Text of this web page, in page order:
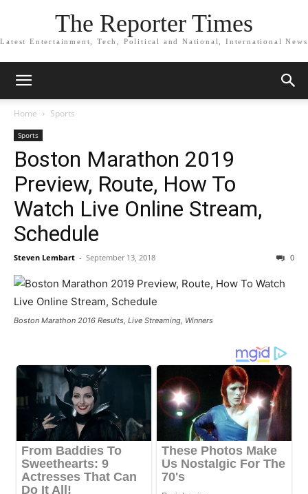
The Reporter Times
Latest Entertainment, Tech, Political and National, International News
Home Sports
Sports
Boston Marathon 2019
Preview, Route, How To
Watch Live Online Stream,
Schedule
Steven Lembart - September 13, 2018 0
Boston Marathon 2016 Results, Live Streaming, Winners